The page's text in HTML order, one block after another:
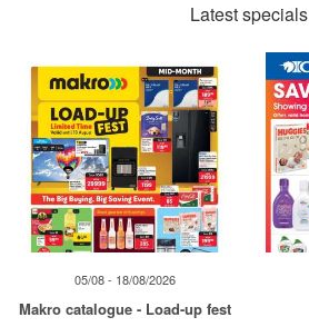
Latest specials
05/08 - 18/08/2026
Makro catalogue - Load-up fest